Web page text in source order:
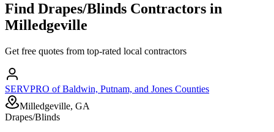
Find Drapes/Blinds Contractors in
Milledgeville
Get free quotes from top-rated local contractors
SERVPRO of Baldwin, Putnam, and Jones Counties
Milledgeville, GA
Drapes/Blinds